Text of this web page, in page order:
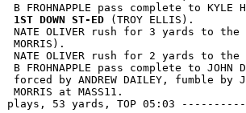
B FROHNAPPLE pass complete to KYLE
1ST DOWN ST-ED (TROY ELLIS).
NATE OLIVER rush for 3 yards to the
MORRIS).
NATE OLIVER rush for 2 yards to the
B FROHNAPPLE pass complete to JOHN
forced by ANDREW DAILEY, fumble by
MORRIS at MASS11.
53 yards, TOP 05:03